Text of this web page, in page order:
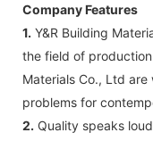
Company Features
1. Y&R Building
the field of
Materials Co., Ltd
problems for
2. Quality speaks